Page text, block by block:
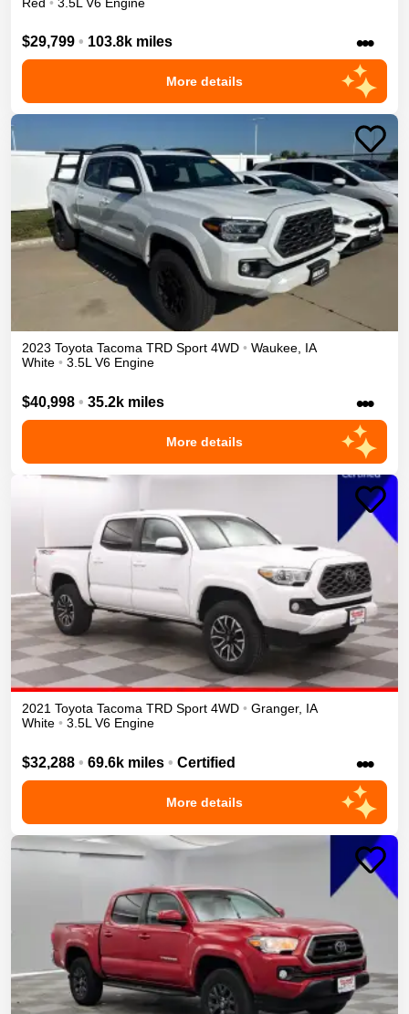
$29,799 • 103.8k miles •••
More details
2023 Toyota Tacoma TRD Sport 4WD • Waukee, IA
White • 3.5L V6 Engine
$40,998 • 35.2k miles •••
More details
2021 Toyota Tacoma TRD Sport 4WD • Granger, IA
White • 3.5L V6 Engine
$32,288 • 69.6k miles • Certified •••
More details